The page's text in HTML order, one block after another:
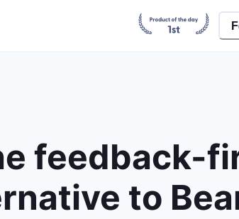
feedback-
to